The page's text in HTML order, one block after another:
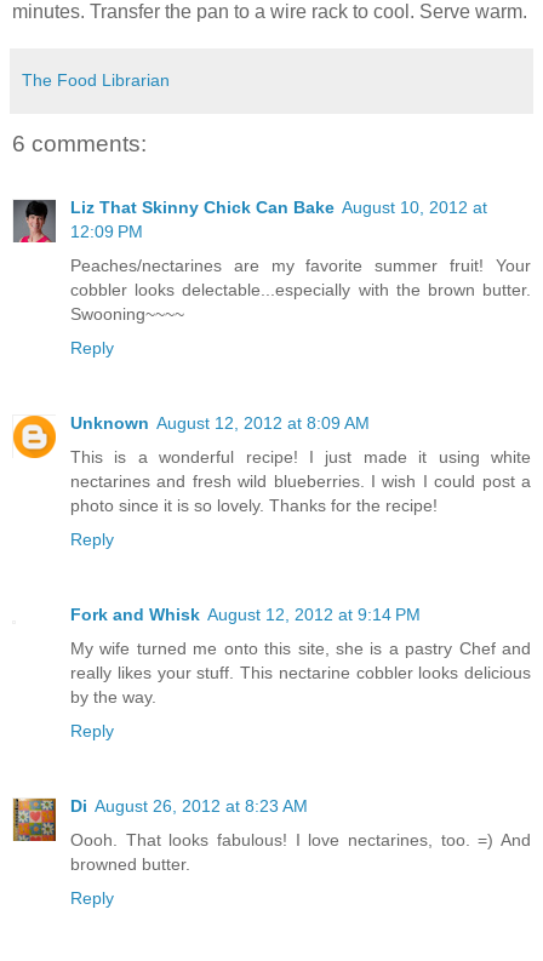
minutes. Transfer the pan to a wire rack to cool. Serve warm.
The Food Librarian
6 comments:
Liz That Skinny Chick Can Bake August 10, 2012 at
12:09 PM
Peaches/nectarines are my favorite summer fruit! Your
cobbler looks delectable...especially with the brown butter.
Swooning~~~~
Reply
Unknown August 12, 2012 at 8:09 AM
This is a wonderful recipe! I just made it using white
nectarines and fresh wild blueberries. I wish I could post a
photo since it is so lovely. Thanks for the recipe!
Reply
Fork and Whisk August 12, 2012 at 9:14 PM
My wife turned me onto this site, she is a pastry Chef and
really likes your stuff. This nectarine cobbler looks delicious
by the way.
Reply
Di August 26, 2012 at 8:23 AM
Oooh. That looks fabulous! I love nectarines, too. =) And
browned butter.
Reply